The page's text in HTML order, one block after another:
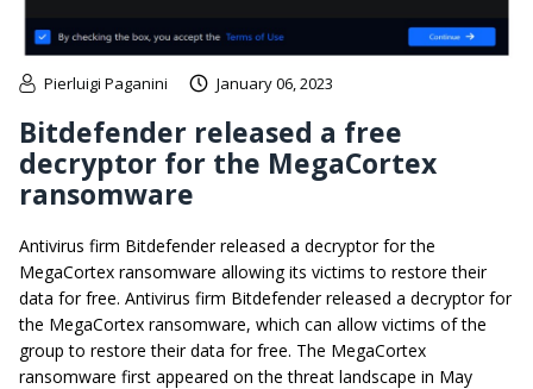
Pierluigi Paganini January 06, 2023
Bitdefender released a free
decryptor for the MegaCortex
ransomware
Antivirus firm Bitdefender released a decryptor for the
MegaCortex ransomware allowing its victims to restore their
data for free. Antivirus firm Bitdefender released a decryptor for
the MegaCortex ransomware, which can allow victims of the
group to restore their data for free. The MegaCortex
ransomware first appeared on the threat landscape in May